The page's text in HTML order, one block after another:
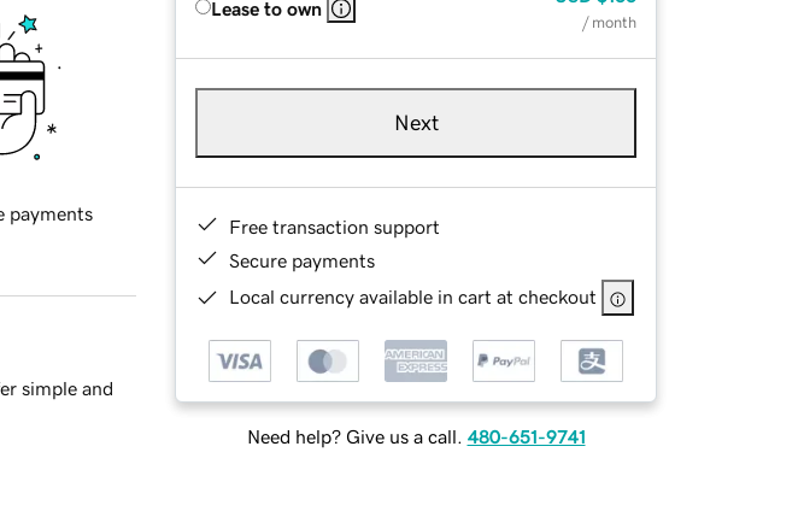
Lease to own
/ month
Next
Free transaction support
Secure payments
Local currency available in cart at checkout
Need help? Give us a call. 480-651-9741
payments
simple and